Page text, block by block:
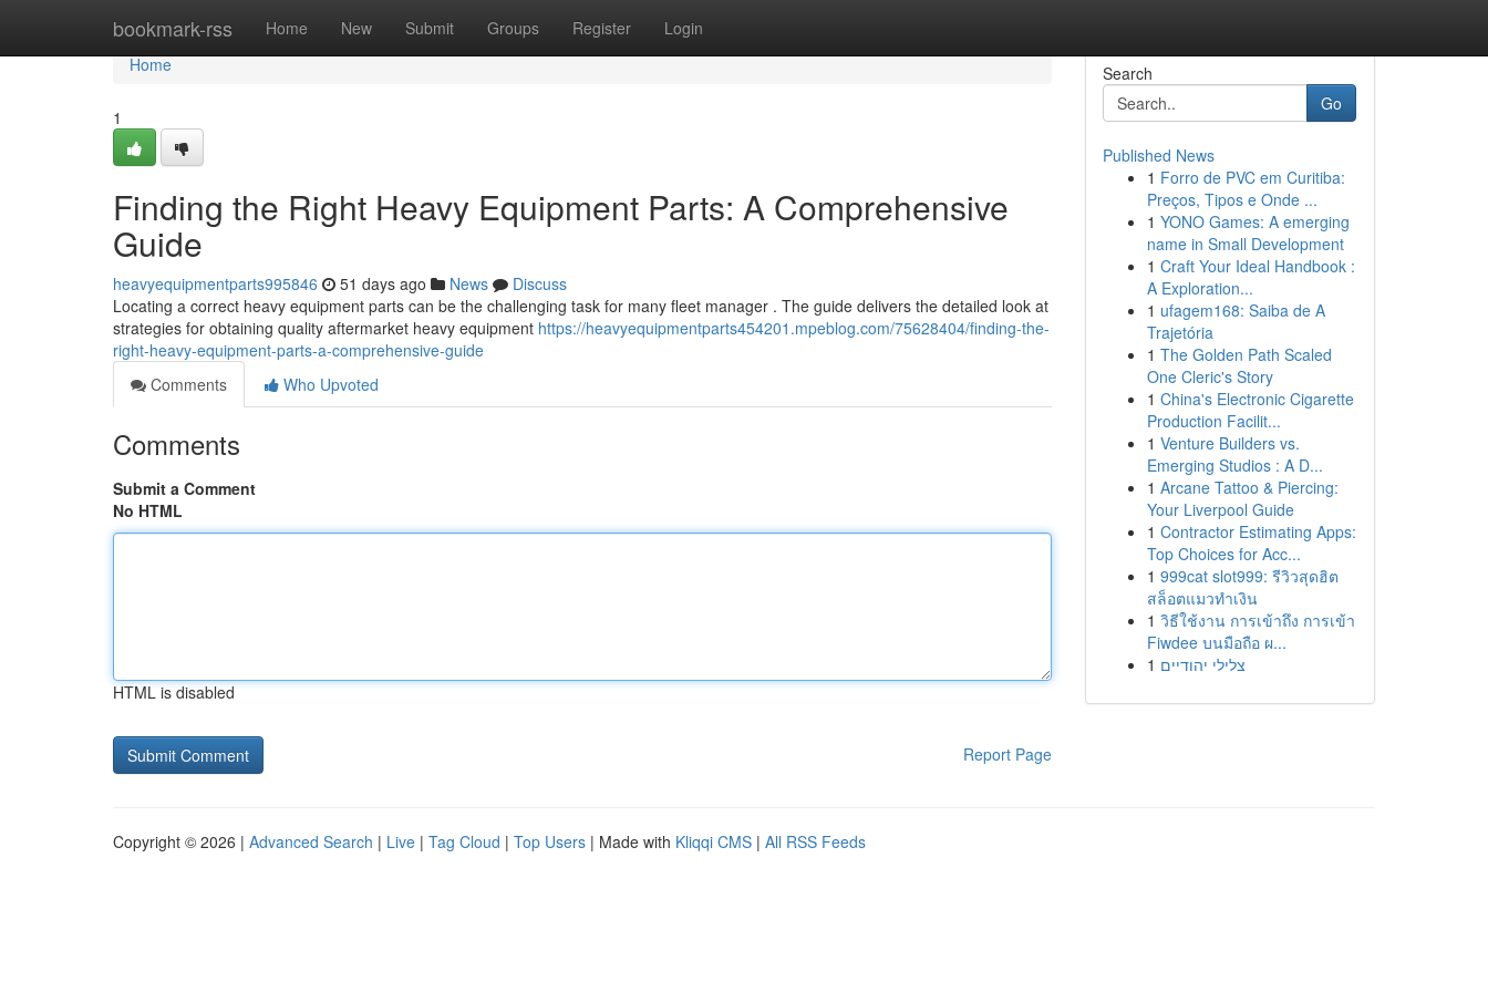
bookmark-rss Home New Submit Groups Register Login
Home
Home
1
Finding the Right Heavy Equipment Parts: A Comprehensive
Guide
heavyequipmentparts995846 51 days ago News
Discuss
Locating a correct heavy equipment parts can be the challenging task for many fleet manager . The guide delivers the detailed look at
strategies for obtaining quality aftermarket heavy equipment https://heavyequipmentparts454201.mpeblog.com/75628404/finding-the-
right-heavy-equipment-parts-a-comprehensive-guide
Comments
Who Upvoted
Comments
Submit a Comment
No HTML
HTML is disabled
Report Page
Search
Go
Published News
1 Forro de PVC em Curitiba:
Preços, Tipos e Onde ...
1 YONO Games: A emerging
name in Small Development
1 Craft Your Ideal Handbook :
A Exploration...
1 ufagem168: Saiba de A
Trajetória
1 The Golden Path Scaled
One Cleric's Story
1 China's Electronic Cigarette
Production Facilit...
1 Venture Builders vs.
Emerging Studios : A D...
1 Arcane Tattoo & Piercing:
Your Liverpool Guide
1 Contractor Estimating Apps:
Top Choices for Acc...
1 999cat slot999: รีวิวสุดฮิต
สล็อตแมวทำเงิน
1 วิธีใช้งาน การเข้าถึง การเข้า
Fiwdee บนมือถือ ผ...
1 צלילי יהודיים
Copyright © 2026 | Advanced Search | Live | Tag Cloud | Top Users | Made with Kliqqi CMS | All RSS Feeds